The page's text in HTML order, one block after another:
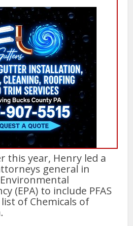
this year, Henry led a
general in
(EPA) to include PFAS
of Chemicals of